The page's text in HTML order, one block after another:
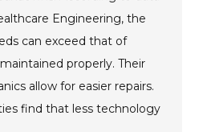
Engineering, the
can exceed that of
properly. Their
allow for easier repairs.
find that less technology